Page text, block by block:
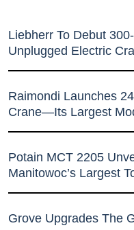
Liebherr To Debut
Unplugged Electric
Raimondi Launches
Crane—Its Largest
Potain MCT 2205
Manitowoc’s Largest
Grove Upgrades The